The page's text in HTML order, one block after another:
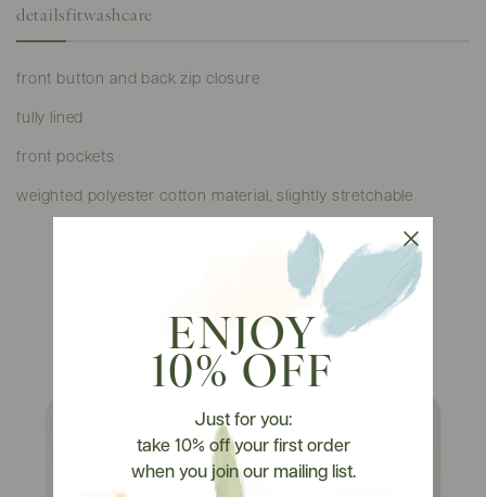
details fitwashcare
front button and back zip closure
fully lined
front pockets
weighted polyester cotton material, slightly stretchable
Watch It On Tryons
ENJOY
10% OFF
Just for you:
take 10% off your first order
when you join our mailing list.